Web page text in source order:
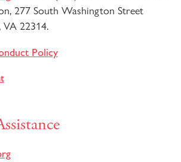
277 South Washington Street
22314.
Policy